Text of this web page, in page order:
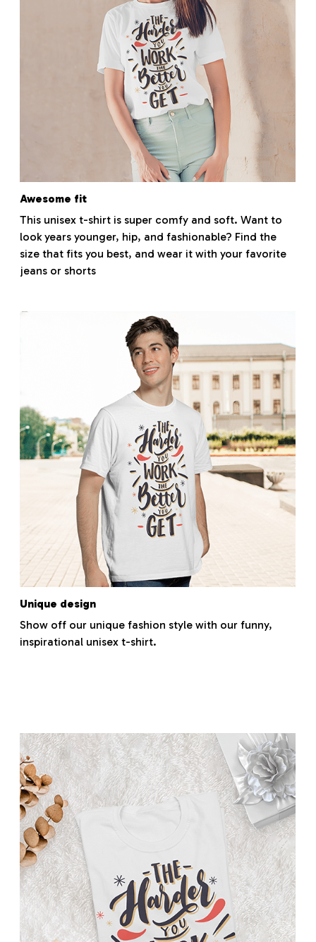
Awesome fit
This unisex t-shirt is super comfy and soft. Want to
look years younger, hip, and fashionable? Find the
size that fits you best, and wear it with your favorite
jeans or shorts
Unique design
Show off our unique fashion style with our funny,
inspirational unisex t-shirt.